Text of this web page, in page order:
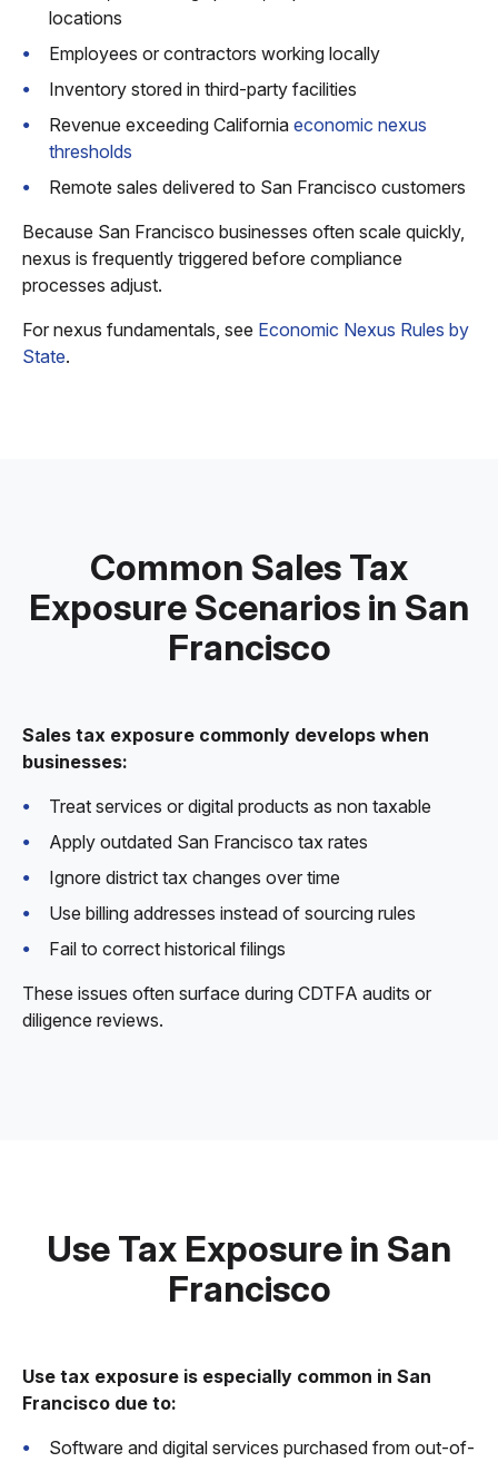
locations
Employees or contractors working locally
Inventory stored in third-party facilities
Revenue exceeding California economic nexus
thresholds
Remote sales delivered to San Francisco customers
Because San Francisco businesses often scale quickly,
nexus is frequently triggered before compliance
processes adjust.
For nexus fundamentals, see Economic Nexus Rules by
State.
Common Sales Tax
Exposure Scenarios in San
Francisco
Sales tax exposure commonly develops when
businesses:
Treat services or digital products as non taxable
Apply outdated San Francisco tax rates
Ignore district tax changes over time
Use billing addresses instead of sourcing rules
Fail to correct historical filings
These issues often surface during CDTFA audits or
diligence reviews.
Use Tax Exposure in San
Francisco
Use tax exposure is especially common in San
Francisco due to:
Software and digital services purchased from out-of-